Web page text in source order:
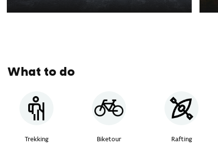
What to do
Trekking Biketour Rafting